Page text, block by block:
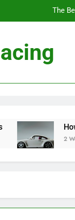
How to
2 Weeks Ago